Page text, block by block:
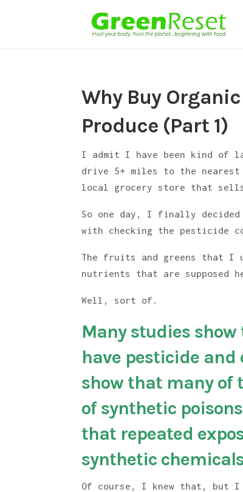
Why Buy
Produce (Part 1)
I admit I have been kind of
drive 5+ miles to the nearest
local grocery store that
So one day, I finally
with checking the pesticide
The fruits and greens that I
nutrients that are supposed
Well, sort of.
Many studies
have pesticide and
show that many of
of synthetic
that repeated
synthetic
Of course, I knew that, but I